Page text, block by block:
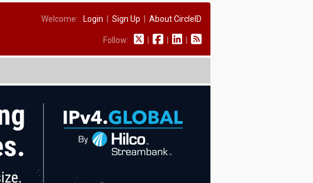
Welcome: Login Sign Up About CircleID
Follow: